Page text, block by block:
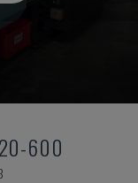
600